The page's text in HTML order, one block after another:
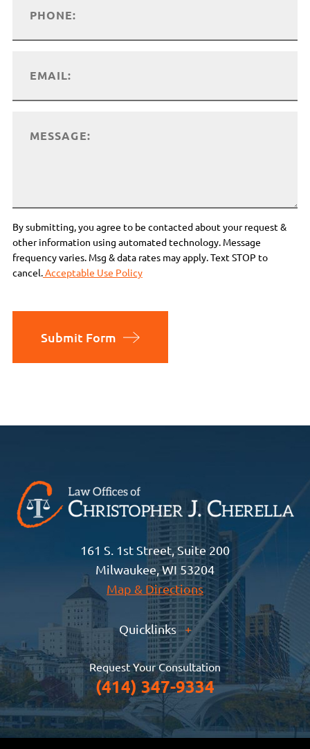
By submitting, you agree to be contacted about your request &
other information using automated technology. Message
frequency varies. Msg & data rates may apply. Text STOP to
cancel.Acceptable Use Policy
Submit Form
161 S. 1st Street, Suite 200
Milwaukee, WI 53204
Map & Directions
Quicklinks +
Request Your Consultation
(414) 347-9334